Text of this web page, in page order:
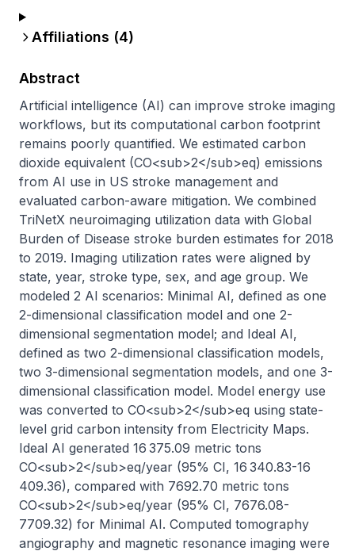
Affiliations (4)
Abstract
Artificial intelligence (AI) can improve stroke imaging
workflows, but its computational carbon footprint
remains poorly quantified. We estimated carbon
dioxide equivalent (CO<sub>2</sub>eq) emissions
from AI use in US stroke management and
evaluated carbon-aware mitigation. We combined
TriNetX neuroimaging utilization data with Global
Burden of Disease stroke burden estimates for 2018
to 2019. Imaging utilization rates were aligned by
state, year, stroke type, sex, and age group. We
modeled 2 AI scenarios: Minimal AI, defined as one
2-dimensional classification model and one 2-
dimensional segmentation model; and Ideal AI,
defined as two 2-dimensional classification models,
two 3-dimensional segmentation models, and one 3-
dimensional classification model. Model energy use
was converted to CO<sub>2</sub>eq using state-
level grid carbon intensity from Electricity Maps.
Ideal AI generated 16 375.09 metric tons
CO<sub>2</sub>eq/year (95% CI, 16 340.83-16
409.36), compared with 7692.70 metric tons
CO<sub>2</sub>eq/year (95% CI, 7676.08-
7709.32) for Minimal AI. Computed tomography
angiography and magnetic resonance imaging were